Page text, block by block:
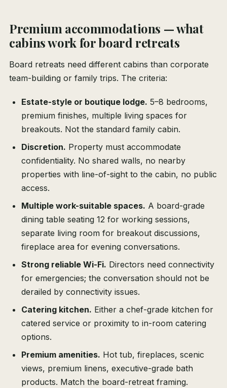
Premium accommodations — what
cabins work for board retreats
Board retreats need different cabins than corporate
team-building or family trips. The criteria:
Estate-style or boutique lodge. 5–8 bedrooms,
premium finishes, multiple living spaces for
breakouts. Not the standard family cabin.
Discretion. Property must accommodate
confidentiality. No shared walls, no nearby
properties with line-of-sight to the cabin, no public
access.
Multiple work-suitable spaces. A board-grade
dining table seating 12 for working sessions,
separate living room for breakout discussions,
fireplace area for evening conversations.
Strong reliable Wi-Fi. Directors need connectivity
for emergencies; the conversation should not be
derailed by connectivity issues.
Catering kitchen. Either a chef-grade kitchen for
catered service or proximity to in-room catering
options.
Premium amenities. Hot tub, fireplaces, scenic
views, premium linens, executive-grade bath
products. Match the board-retreat framing.